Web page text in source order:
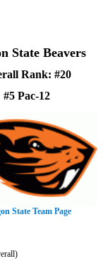
State Beavers
Rank: #20
#5 Pac-12
State Team Page